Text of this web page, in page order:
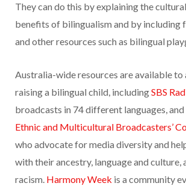
They can do this by explaining the
benefits of bilingualism and by including
and other resources such as bilingual
Australia-wide resources are available to
raising a bilingual child, includingSBS
broadcasts in 74 different languages,
Ethnic and Multicultural Broadcasters’
who advocate for media diversity and
with their ancestry, language and culture,
racism. Harmony Week is a community